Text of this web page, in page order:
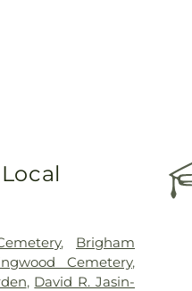
, Brigham
Cemetery,
, David R. Jasin-